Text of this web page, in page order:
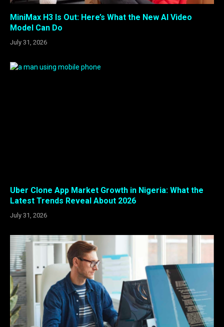
MiniMax H3 Is Out: Here’s What the New AI Video
Model Can Do
July 31, 2026
Uber Clone App Market Growth in Nigeria: What the
Latest Trends Reveal About 2026
July 31, 2026